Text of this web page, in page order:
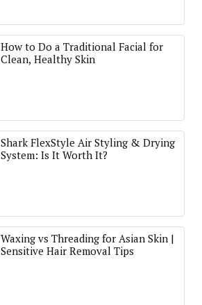
How to Do a Traditional Facial for
Clean, Healthy Skin
Shark FlexStyle Air Styling & Drying
System: Is It Worth It?
Waxing vs Threading for Asian Skin |
Sensitive Hair Removal Tips